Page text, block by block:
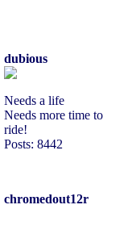
dubious
Needs a life
Needs more time to
ride!
Posts: 8442
chromedout12r